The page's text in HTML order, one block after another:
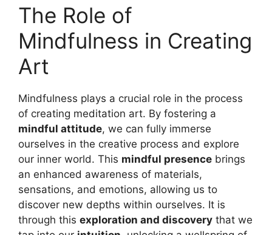
The Role of
Mindfulness in Creating
Art
Mindfulness plays a crucial role in the process
of creating meditation art. By fostering a
mindful attitude, we can fully immerse
ourselves in the creative process and explore
our inner world. This mindful presence brings
an enhanced awareness of materials,
sensations, and emotions, allowing us to
discover new depths within ourselves. It is
through this exploration and discovery that we